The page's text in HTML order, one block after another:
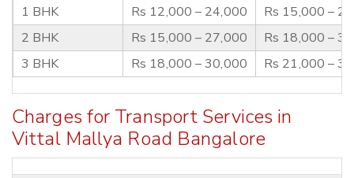
1 BHK Rs 12,000 – 24,000
Rs 15,000 –
2 BHK
Rs 15,000 – 27,000
Rs 18,000 –
3 BHK
Rs 18,000 – 30,000 Rs 21,000 –
Charges for Transport Services in
Vittal Mallya Road Bangalore